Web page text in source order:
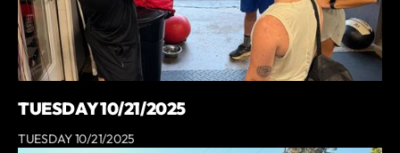
TUESDAY 10/21/2025
TUESDAY 10/21/2025